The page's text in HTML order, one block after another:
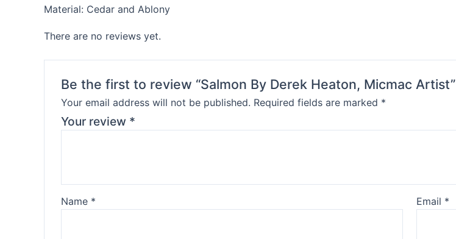
Material: Cedar and Ablony
There are no reviews yet.
Be the first to review “Salmon By Derek Heaton, Micmac Artist”
Your email address will not be published. Required fields are marked *
Your review *
Name * Email *